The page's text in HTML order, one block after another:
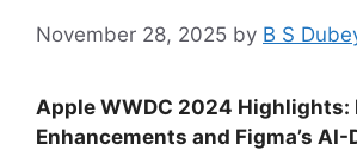
November 28, 2025 by B S
Apple WWDC 2024 Highlights:
Enhancements and Figma’s